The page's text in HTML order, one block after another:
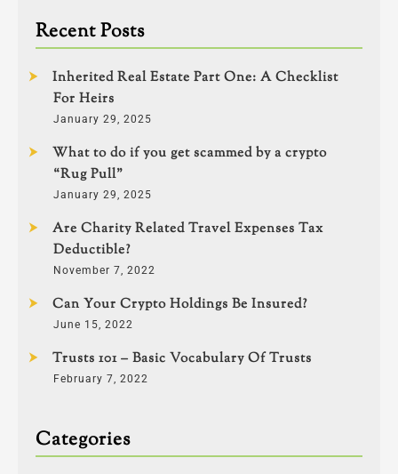
Recent Posts
Inherited Real Estate Part One: A Checklist
For Heirs
January 29, 2025
What to do if you get scammed by a crypto
“Rug Pull”
January 29, 2025
Are Charity Related Travel Expenses Tax
Deductible?
November 7, 2022
Can Your Crypto Holdings Be Insured?
June 15, 2022
Trusts 101 – Basic Vocabulary Of Trusts
February 7, 2022
Categories